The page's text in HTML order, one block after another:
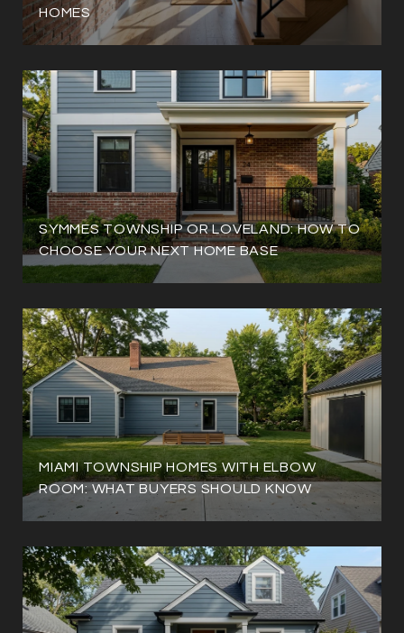
HOMES
SYMMES TOWNSHIP OR LOVELAND: HOW TO
CHOOSE YOUR NEXT HOME BASE
MIAMI TOWNSHIP HOMES WITH ELBOW
ROOM: WHAT BUYERS SHOULD KNOW